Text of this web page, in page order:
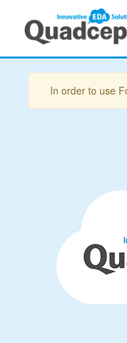
In order to use